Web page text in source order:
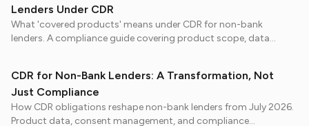
Lenders Under CDR
What 'covered products' means under CDR for non-bank
lenders. A compliance guide covering product scope, data
CDR for Non-Bank Lenders: A Transformation, Not
Just Compliance
How CDR obligations reshape non-bank lenders from July 2026.
Product data, consent management, and compliance